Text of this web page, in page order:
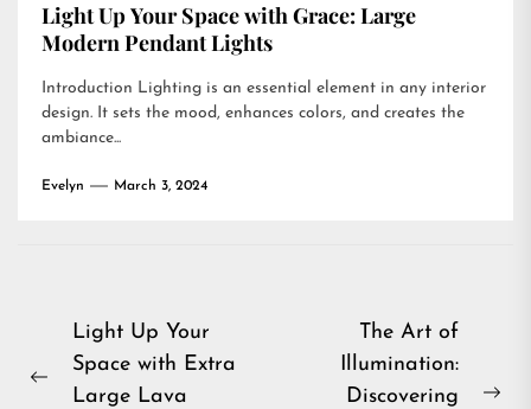
Light Up Your Space with Grace: Large
Modern Pendant Lights
Introduction Lighting is an essential element in any interior
design. It sets the mood, enhances colors, and creates the
ambiance...
Evelyn March 3, 2024
Post
navigation
Previous
Light Up Your
Space with Extra
Large Lava
The Art of
Illumination:
Discovering